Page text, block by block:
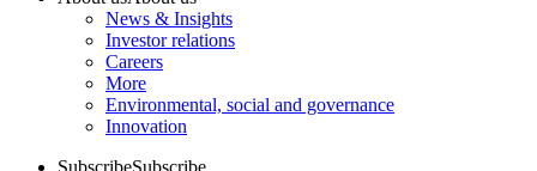
News & Insights
Investor relations
Careers
More
Environmental, social and governance
Innovation